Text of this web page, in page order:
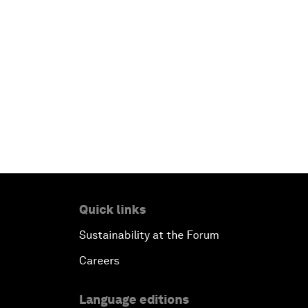
Quick links
Sustainability at the Forum
Careers
Language editions